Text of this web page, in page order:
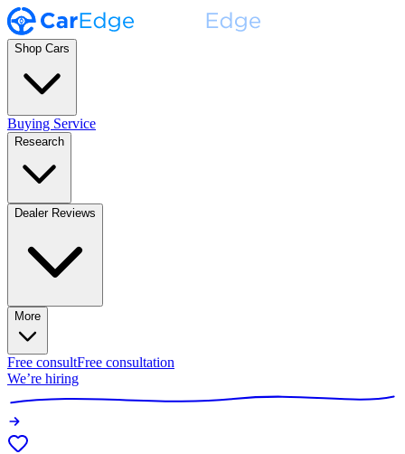
Shop Cars
Buying Service
Research
Dealer Reviews
More
Free consultFree consultation
We’re hiring